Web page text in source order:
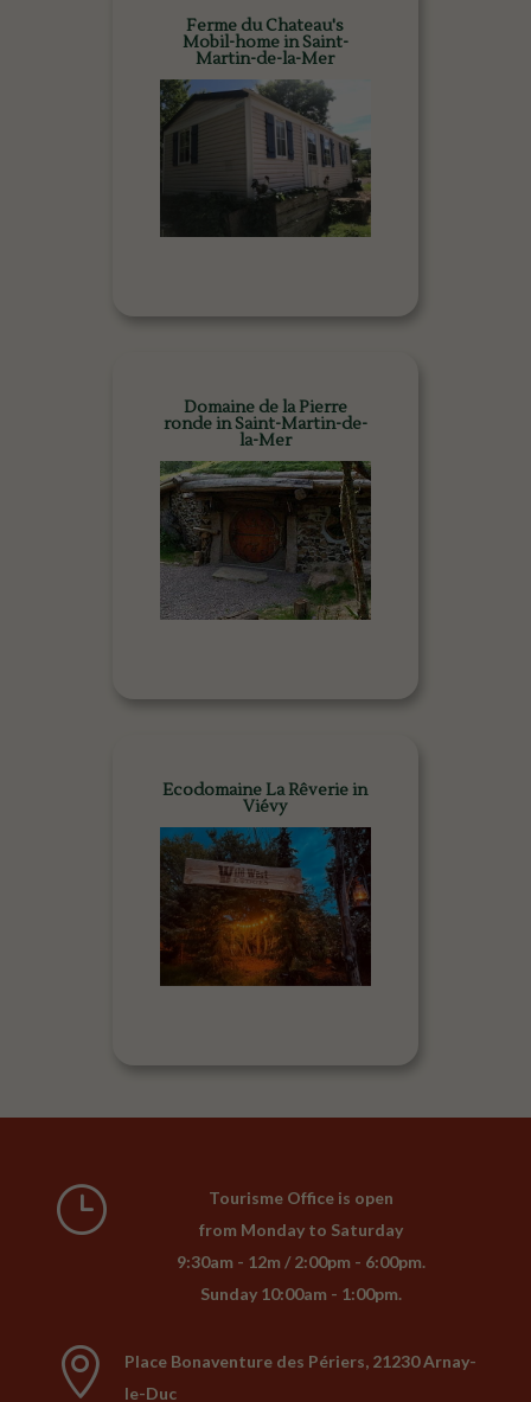
Ferme du Chateau's
Mobil-home in Saint-
Martin-de-la-Mer
Domaine de la Pierre
ronde in Saint-Martin-de-
la-Mer
Ecodomaine La Rêverie in
Viévy
}
Tourisme Office is open
from Monday to Saturday
9:30am - 12m / 2:00pm - 6:00pm.
Sunday 10:00am - 1:00pm.

Place Bonaventure des Périers, 21230 Arnay-
le-Duc